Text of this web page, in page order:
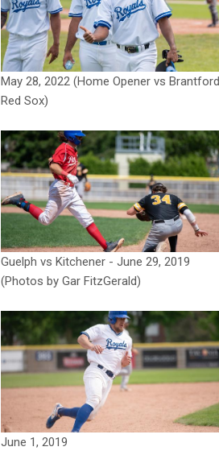
May 28, 2022 (Home Opener vs Brantford
Red Sox)
Guelph vs Kitchener - June 29, 2019
(Photos by Gar FitzGerald)
June 1, 2019